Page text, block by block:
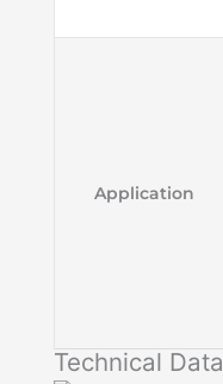
Application
Technical Data